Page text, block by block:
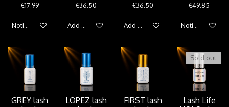
€17.99
Notify me when available
€36.50
Add to cart
€36.50
Add to cart
€49.85
Notify me
GREY lash
LOPEZ lash
FIRST lash
Sold out
Lash Life